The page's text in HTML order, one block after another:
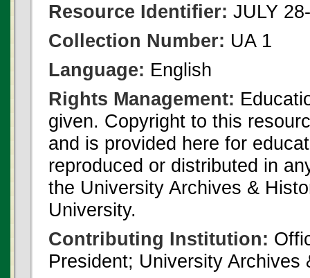
Resource Identifier: JULY
Collection Number: UA 1
Language: English
Rights Management:
given. Copyright to this
and is provided here for
reproduced or distributed in
the University Archives &
University.
Contributing Institution:
President; University